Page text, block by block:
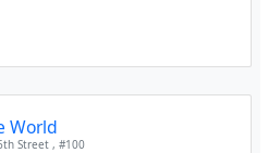
World
Street , #100